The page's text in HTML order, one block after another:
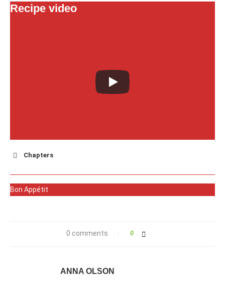
Recipe video
Chapters
Bon Appétit
0 comments 0
ANNA OLSON